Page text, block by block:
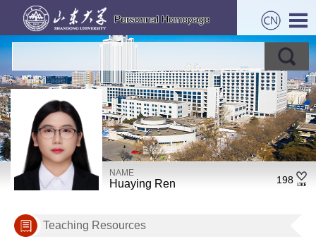
NAME
Huaying Ren 198
Teaching Resources